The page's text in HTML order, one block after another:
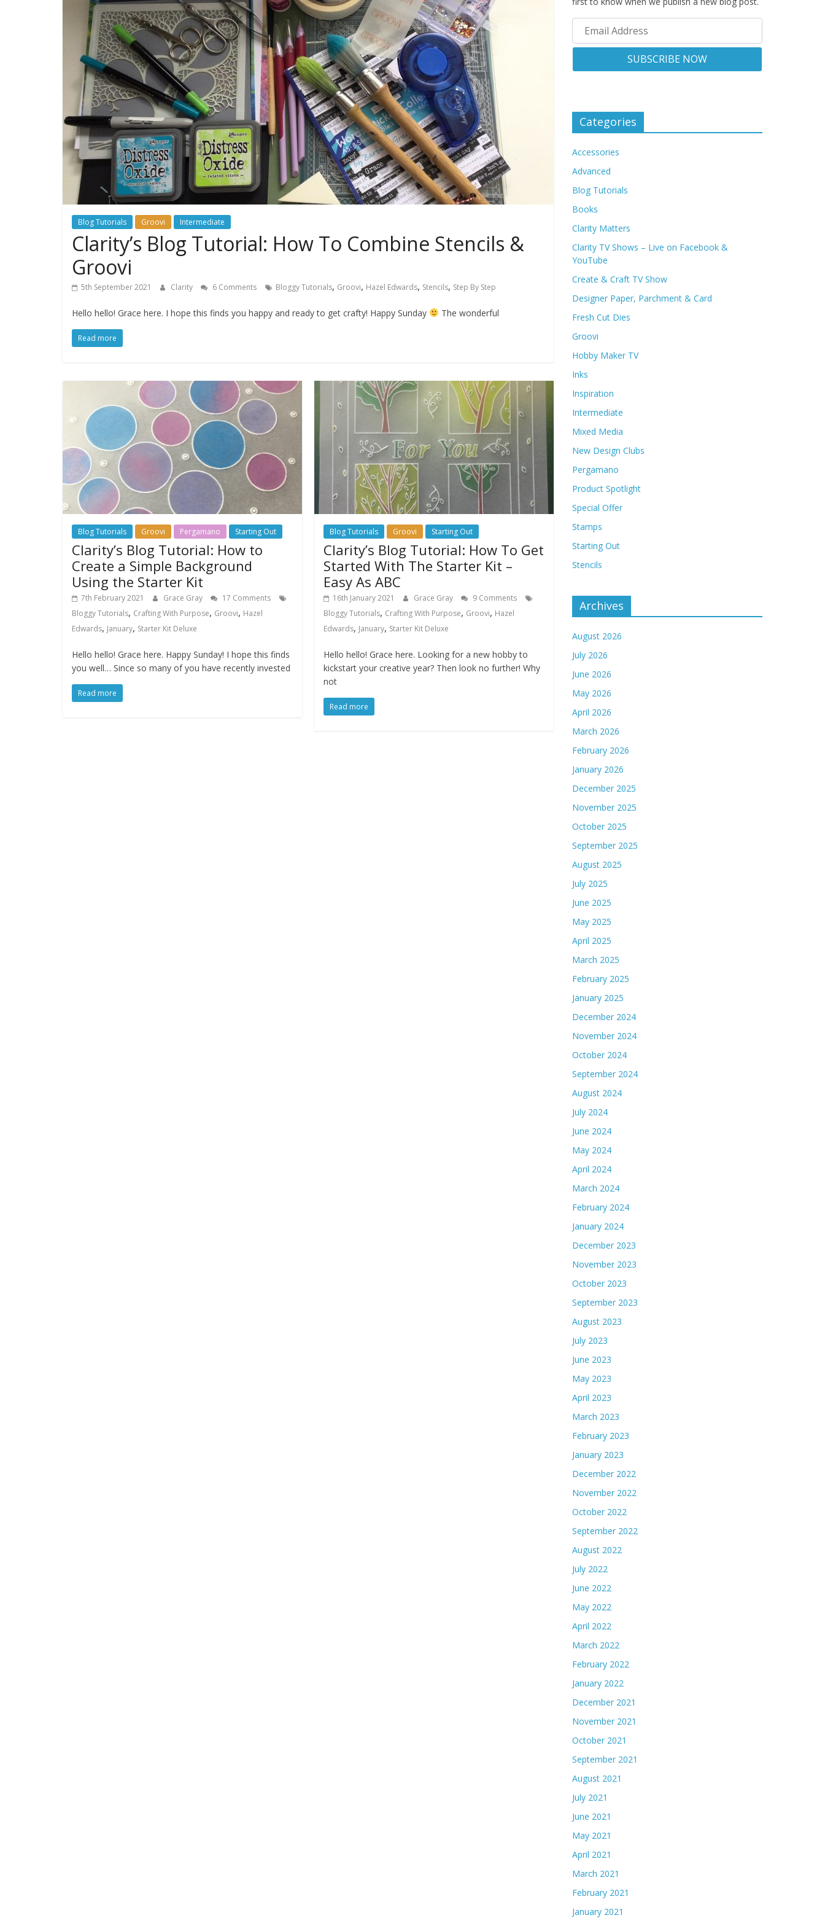
Blog Tutorials Groovi Intermediate
Clarity’s Blog Tutorial: How To Combine Stencils &
Groovi
5th September 2021 Clarity 6 Comments Bloggy Tutorials, Groovi, Hazel Edwards, Stencils, Step By Step
Hello hello! Grace here. I hope this finds you happy and ready to get crafty! Happy Sunday The wonderful
Read more
Blog Tutorials Groovi Pergamano Starting Out
Clarity’s Blog Tutorial: How to
Create a Simple Background
Using the Starter Kit
7th February 2021 Grace Gray
17 Comments
Bloggy Tutorials, Crafting With Purpose, Groovi, Hazel
Edwards, January, Starter Kit Deluxe
Hello hello! Grace here. Happy Sunday! I hope this finds
you well… Since so many of you have recently invested
Read more
Blog Tutorials Groovi Starting Out
Clarity’s Blog Tutorial: How To Get
Started With The Starter Kit –
Easy As ABC
16th January 2021 Grace Gray
9 Comments
Bloggy Tutorials, Crafting With Purpose, Groovi, Hazel
Edwards, January, Starter Kit Deluxe
Hello hello! Grace here. Looking for a new hobby to
kickstart your creative year? Then look no further! Why
not
Read more
Categories
Accessories
Advanced
Blog Tutorials
Books
Clarity Matters
Clarity TV Shows – Live on Facebook &
YouTube
Create & Craft TV Show
Designer Paper, Parchment & Card
Fresh Cut Dies
Groovi
Hobby Maker TV
Inks
Inspiration
Intermediate
Mixed Media
New Design Clubs
Pergamano
Product Spotlight
Special Offer
Stamps
Starting Out
Stencils
Archives
August 2026
July 2026
June 2026
May 2026
April 2026
March 2026
February 2026
January 2026
December 2025
November 2025
October 2025
September 2025
August 2025
July 2025
June 2025
May 2025
April 2025
March 2025
February 2025
January 2025
December 2024
November 2024
October 2024
September 2024
August 2024
July 2024
June 2024
May 2024
April 2024
March 2024
February 2024
January 2024
December 2023
November 2023
October 2023
September 2023
August 2023
July 2023
June 2023
May 2023
April 2023
March 2023
February 2023
January 2023
December 2022
November 2022
October 2022
September 2022
August 2022
July 2022
June 2022
May 2022
April 2022
March 2022
February 2022
January 2022
December 2021
November 2021
October 2021
September 2021
August 2021
July 2021
June 2021
May 2021
April 2021
March 2021
February 2021
January 2021